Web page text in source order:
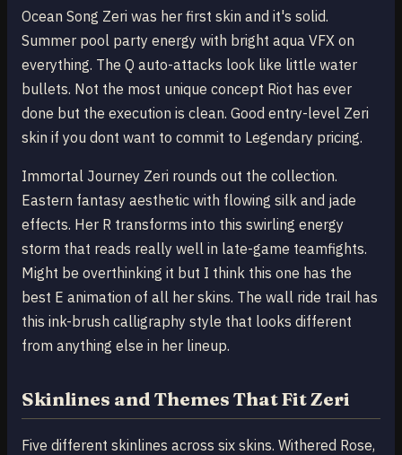
Ocean Song Zeri was her first skin and it's solid.
Summer pool party energy with bright aqua VFX on
everything. The Q auto-attacks look like little water
bullets. Not the most unique concept Riot has ever
done but the execution is clean. Good entry-level Zeri
skin if you dont want to commit to Legendary pricing.
Immortal Journey Zeri rounds out the collection.
Eastern fantasy aesthetic with flowing silk and jade
effects. Her R transforms into this swirling energy
storm that reads really well in late-game teamfights.
Might be overthinking it but I think this one has the
best E animation of all her skins. The wall ride trail has
this ink-brush calligraphy style that looks different
from anything else in her lineup.
Skinlines and Themes That Fit Zeri
Five different skinlines across six skins. Withered Rose,